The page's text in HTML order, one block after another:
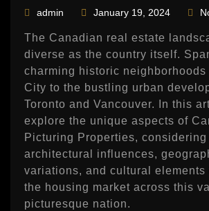
admin January 19, 2024
The Canadian real estate
diverse as the country itself.
charming historic neighborhoods
City to the bustling urban
Toronto and Vancouver. In this
explore the unique aspects of
Picturing Properties, considering
architectural influences,
variations, and cultural elements
the housing market across this
picturesque nation.